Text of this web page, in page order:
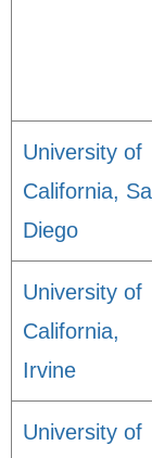
University of
California,
Diego
University of
California,
Irvine
University of